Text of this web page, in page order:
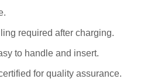
required after charging.
to handle and insert.
for quality assurance.